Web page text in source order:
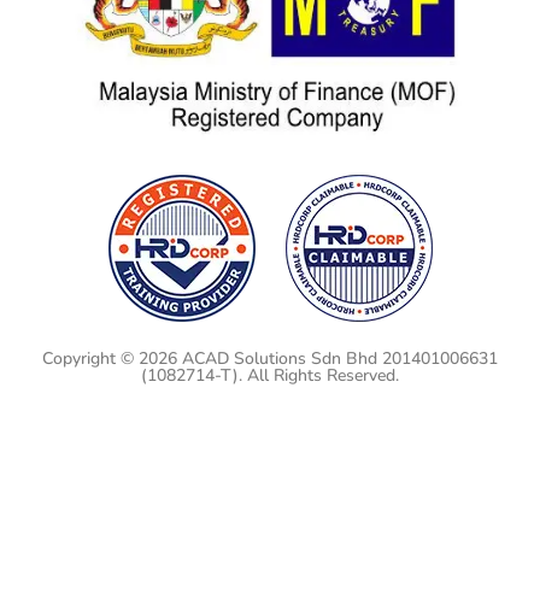
Copyright © 2026 ACAD Solutions Sdn Bhd 201401006631
(1082714-T). All Rights Reserved.